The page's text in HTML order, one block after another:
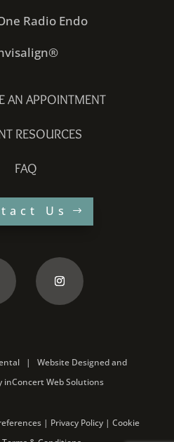
Radio Endo
AN APPOINTMENT
RESOURCES
FAQ
Us
| Website Designed and
inConcert Web Solutions
| Privacy Policy | Cookie